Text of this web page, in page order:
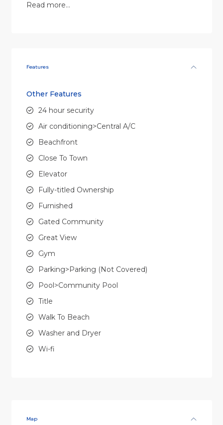
Read more…
Features
Other Features
24 hour security
Air conditioning>Central A/C
Beachfront
Close To Town
Elevator
Fully-titled Ownership
Furnished
Gated Community
Great View
Gym
Parking>Parking (Not Covered)
Pool>Community Pool
Title
Walk To Beach
Washer and Dryer
Wi-fi
Map